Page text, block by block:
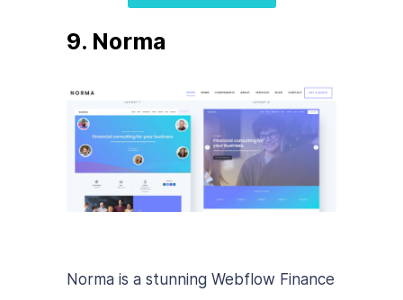
9. Norma
Norma is a stunning Webflow Finance